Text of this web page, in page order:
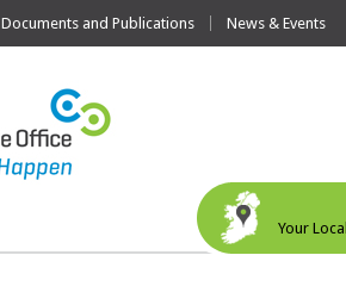
Documents and Publications News & Events
Your